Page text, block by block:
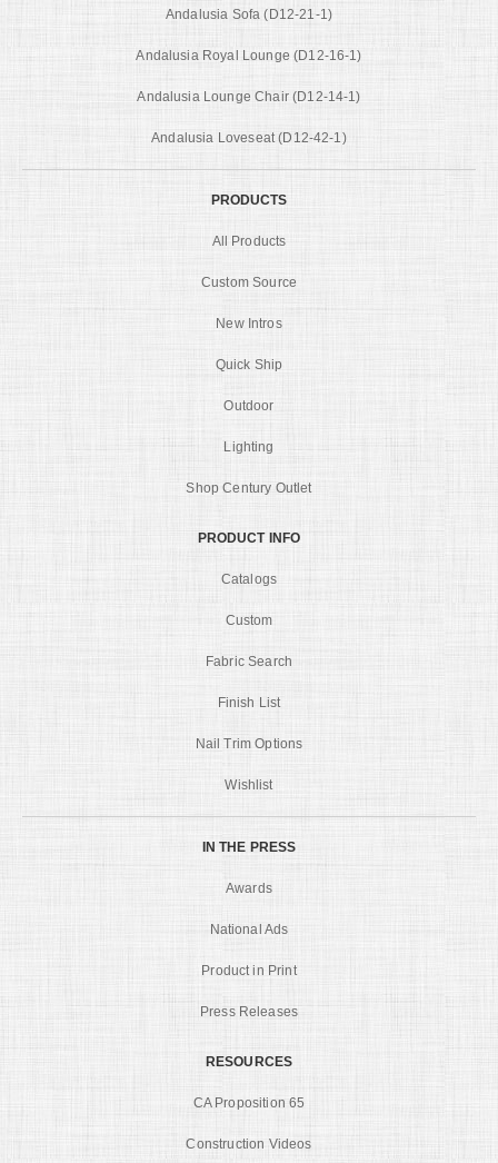
Andalusia Sofa (D12-21-1)
Andalusia Royal Lounge (D12-16-1)
Andalusia Lounge Chair (D12-14-1)
Andalusia Loveseat (D12-42-1)
PRODUCTS
All Products
Custom Source
New Intros
Quick Ship
Outdoor
Lighting
Shop Century Outlet
PRODUCT INFO
Catalogs
Custom
Fabric Search
Finish List
Nail Trim Options
Wishlist
IN THE PRESS
Awards
National Ads
Product in Print
Press Releases
RESOURCES
CA Proposition 65
Construction Videos